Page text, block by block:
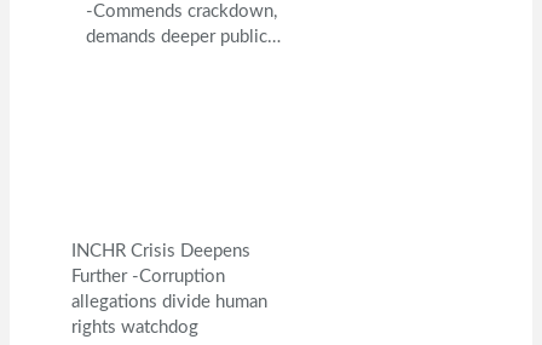
-Commends crackdown,
demands deeper public…
INCHR Crisis Deepens
Further -Corruption
allegations divide human
rights watchdog